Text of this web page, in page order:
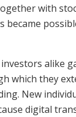
with
became
alike
which they
New
digital